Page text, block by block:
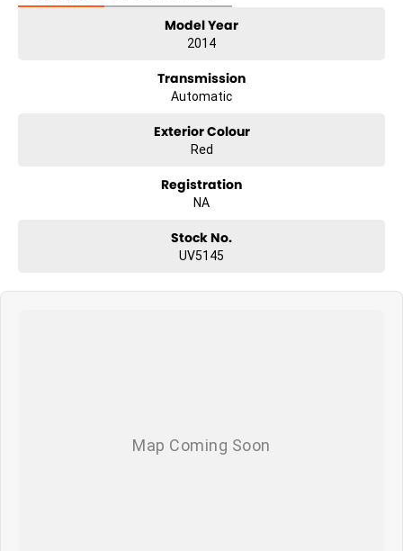
Model Year
2014
Transmission
Automatic
Exterior Colour
Red
Registration
NA
Stock No.
UV5145